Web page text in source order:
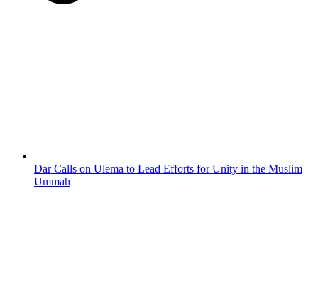
Dar Calls on Ulema to Lead Efforts for Unity in the Muslim
Ummah